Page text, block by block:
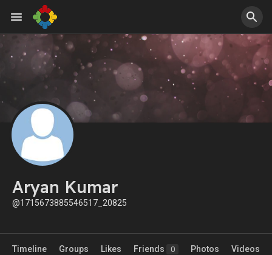
Aryan Kumar
@1715673885546517_20825
Timeline Groups Likes Friends 0 Photos Videos